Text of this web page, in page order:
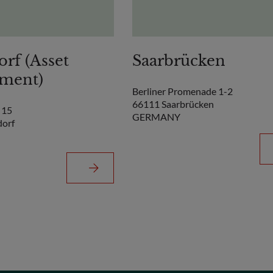
(Asset
Saarbrücken
Berliner Promenade 1-2
66111 Saarbrücken
GERMANY